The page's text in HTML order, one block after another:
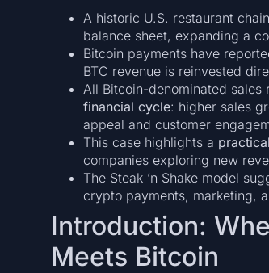
A historic U.S. restaurant
balance sheet, expanding a
Bitcoin payments have
BTC revenue is reinvested
All Bitcoin-denominated
financial cycle: higher sales
appeal and customer
This case highlights a
companies exploring new
The Steak ’n Shake model
crypto payments, marketing,
Introduction:
Meets Bitcoin